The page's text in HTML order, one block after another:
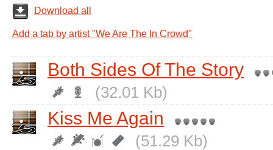
Download all
Add a tab by artist "We Are The In Crowd"
Both Sides Of The Story
(32.01 Kb)
Kiss Me Again
(51.29 Kb)